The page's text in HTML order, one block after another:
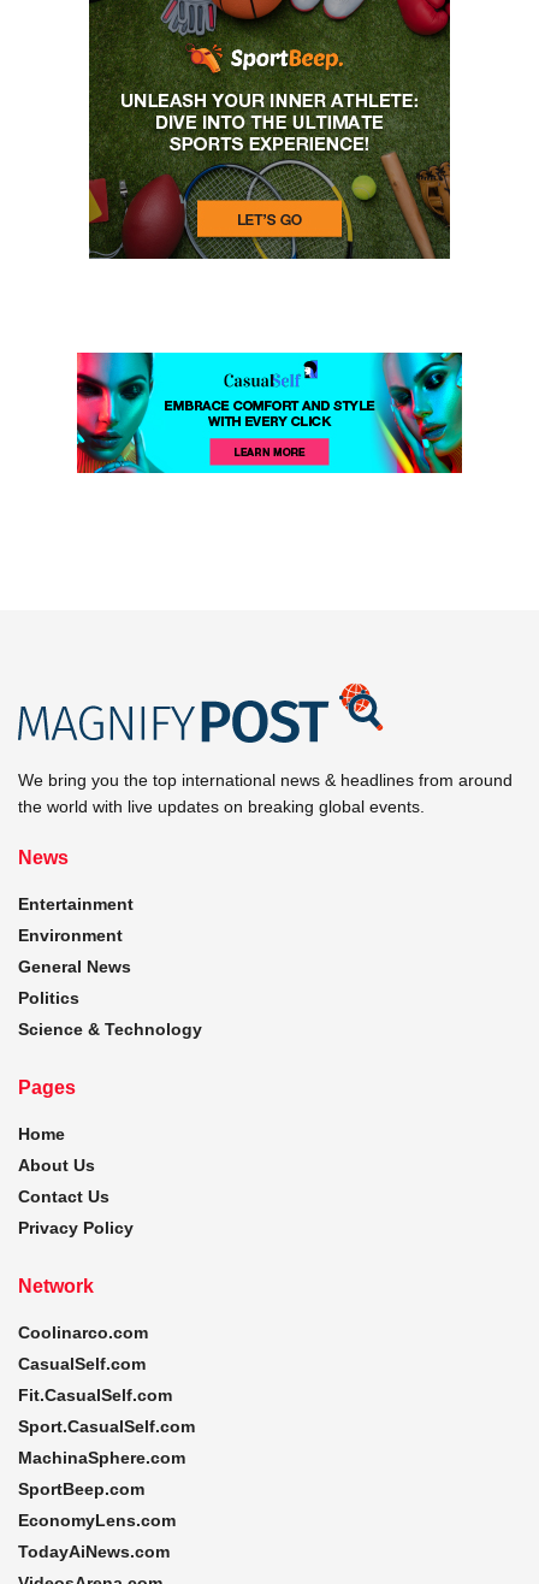
We bring you the top international news & headlines from around
the world with live updates on breaking global events.
News
Entertainment
Environment
General News
Politics
Science & Technology
Pages
Home
About Us
Contact Us
Privacy Policy
Network
Coolinarco.com
CasualSelf.com
Fit.CasualSelf.com
Sport.CasualSelf.com
MachinaSphere.com
SportBeep.com
EconomyLens.com
TodayAiNews.com